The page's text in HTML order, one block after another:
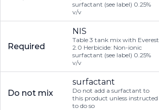
surfactant (see label) 0.25%
v/v
Required
NIS
Table 3 tank mix with Everest
2.0 Herbicide: Non-ionic
surfactant (see label) 0.25%
v/v
Do not mix
surfactant
Do not add a surfactant to
this product unless instructed
to do so